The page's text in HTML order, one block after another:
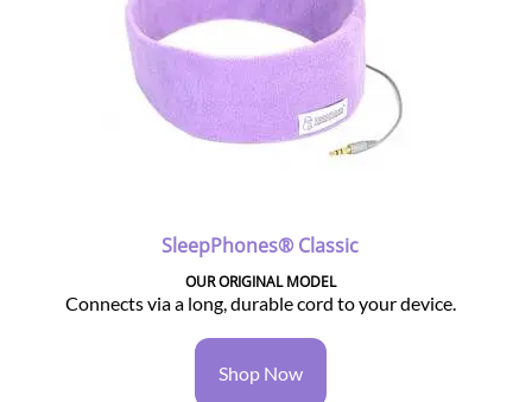
SleepPhones® Classic
OUR ORIGINAL MODEL
Connects via a long, durable cord to your device.
Shop Now